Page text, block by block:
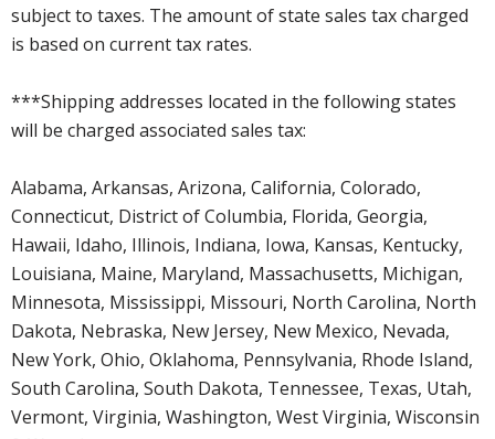
subject to taxes. The amount of state sales tax charged
is based on current tax rates.
***Shipping addresses located in the following states
will be charged associated sales tax:
Alabama, Arkansas, Arizona, California, Colorado,
Connecticut, District of Columbia, Florida, Georgia,
Hawaii, Idaho, Illinois, Indiana, Iowa, Kansas, Kentucky,
Louisiana, Maine, Maryland, Massachusetts, Michigan,
Minnesota, Mississippi, Missouri, North Carolina, North
Dakota, Nebraska, New Jersey, New Mexico, Nevada,
New York, Ohio, Oklahoma, Pennsylvania, Rhode Island,
South Carolina, South Dakota, Tennessee, Texas, Utah,
Vermont, Virginia, Washington, West Virginia, Wisconsin